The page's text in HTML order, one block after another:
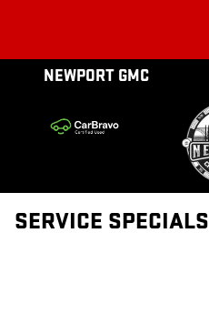
NEWPORT GMC
SERVICE SPECIALS